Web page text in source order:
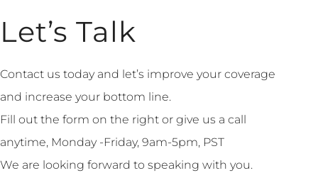
Let’s Talk
Contact us today and let’s improve your coverage
and increase your bottom line.
Fill out the form on the right or give us a call
anytime, Monday -Friday, 9am-5pm, PST
We are looking forward to speaking with you.